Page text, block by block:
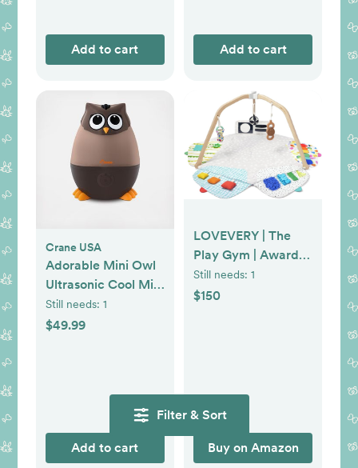
Filter & Sort
Add to cart Add to cart
Crane USA
Adorable Mini Owl
Ultrasonic Cool Mist
Humidifier
Still needs: 1
$49.99
Add to cart
LOVEVERY | The
Play Gym | Award
Winning For Baby ,
Stage-Based
Still needs: 1
$150
Buy on Amazon